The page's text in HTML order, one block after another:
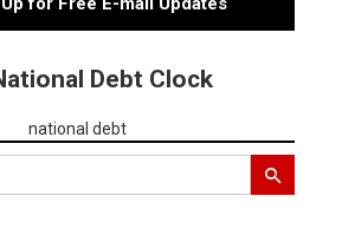
Debt Clock
national debt